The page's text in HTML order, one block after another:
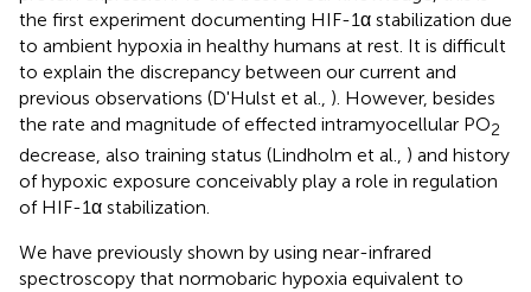
the first experiment documenting HIF-1α stabilization due
to ambient hypoxia in healthy humans at rest. It is difficult
to explain the discrepancy between our current and
previous observations (D'Hulst et al., ). However, besides
the rate and magnitude of effected intramyocellular PO2
decrease, also training status (Lindholm et al., ) and history
of hypoxic exposure conceivably play a role in regulation
of HIF-1α stabilization.
We have previously shown by using near-infrared
spectroscopy that normobaric hypoxia equivalent to